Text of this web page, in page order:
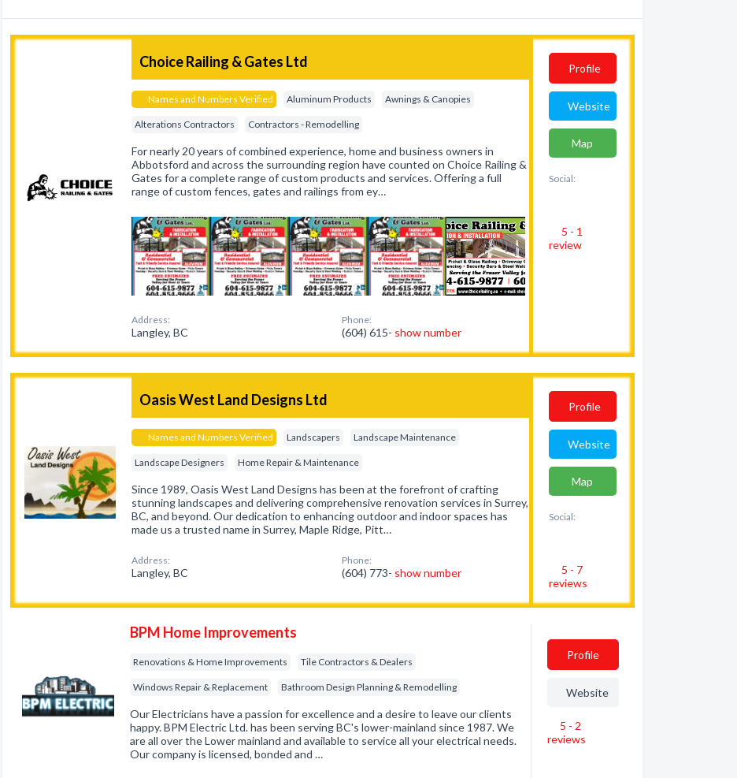
Choice Railing & Gates Ltd
Names and Numbers Verified Aluminum Products Awnings & Canopies
Alterations Contractors Contractors - Remodelling
For nearly 20 years of combined experience, home and business owners in
Abbotsford and across the surrounding region have counted on Choice Railing &
Gates for a complete range of custom products and services. Offering a full
range of custom fences, gates and railings from ey…
Address:
Langley, BC
Phone:
(604) 615- show number
Profile
Website
Map
Social:
5 - 1
review
Oasis West Land Designs Ltd
Names and Numbers Verified Landscapers Landscape Maintenance
Landscape Designers Home Repair & Maintenance
Since 1989, Oasis West Land Designs has been at the forefront of crafting
stunning landscapes and delivering comprehensive renovation services in Surrey,
BC, and beyond. Our dedication to enhancing outdoor and indoor spaces has
made us a trusted name in Surrey, Maple Ridge, Pitt…
Address:
Langley, BC
Phone:
(604) 773- show number
Profile
Website
Map
Social:
5 - 7
reviews
BPM Home Improvements
Renovations & Home Improvements Tile Contractors & Dealers
Windows Repair & Replacement Bathroom Design Planning & Remodelling
Our Electricians have a passion for excellence and a desire to leave our clients
happy. BPM Electric Ltd. has been serving BC's lower-mainland since 1987. We
are all over the Lower mainland and available to service all your electrical needs.
Our company is licensed, bonded and …
Profile
Website
5 - 2
reviews